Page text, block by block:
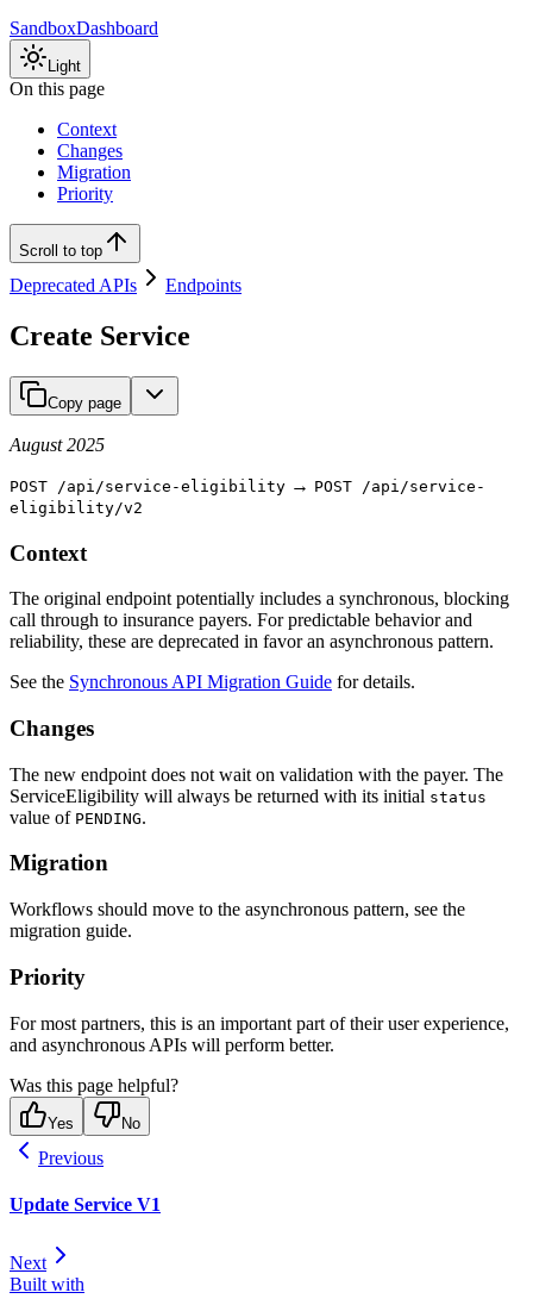
SandboxDashboard
Light
On this page
Context
Changes
Migration
Priority
Scroll to top
Deprecated APIs Endpoints
Create Service
Copy page
August 2025
POST /api/service-eligibility → POST /api/service-
eligibility/v2
Context
The original endpoint potentially includes a synchronous, blocking
call through to insurance payers. For predictable behavior and
reliability, these are deprecated in favor an asynchronous pattern.
See the Synchronous API Migration Guide for details.
Changes
The new endpoint does not wait on validation with the payer. The
ServiceEligibility will always be returned with its initial status
value of PENDING.
Migration
Workflows should move to the asynchronous pattern, see the
migration guide.
Priority
For most partners, this is an important part of their user experience,
and asynchronous APIs will perform better.
Was this page helpful?
Yes No
Previous
Update Service V1
Next
Built with